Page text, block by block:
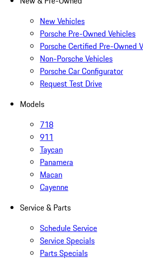
New Vehicles
Porsche Pre-Owned Vehicles
Porsche Certified Pre-Owned
Non-Porsche Vehicles
Porsche Car Configurator
Request Test Drive
Models
718
911
Taycan
Panamera
Macan
Cayenne
Service & Parts
Schedule Service
Service Specials
Parts Specials